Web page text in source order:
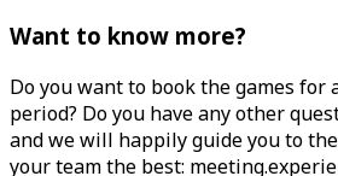
Want to know more?
Do you want to book the games for
period? Do you have any other
and we will happily guide you to
your team the best: